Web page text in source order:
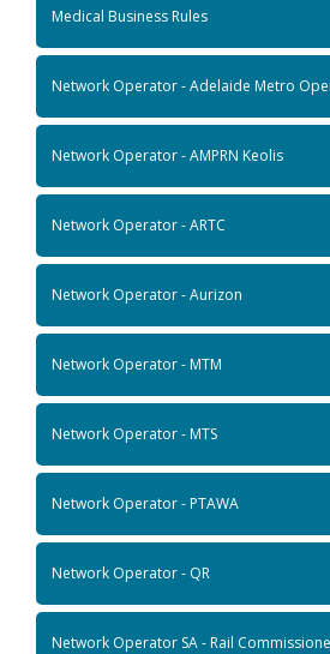
Medical Business Rules
Network Operator - Adelaide Metro
Network Operator - AMPRN Keolis
Network Operator - ARTC
Network Operator - Aurizon
Network Operator - MTM
Network Operator - MTS
Network Operator - PTAWA
Network Operator - QR
Network Operator SA - Rail